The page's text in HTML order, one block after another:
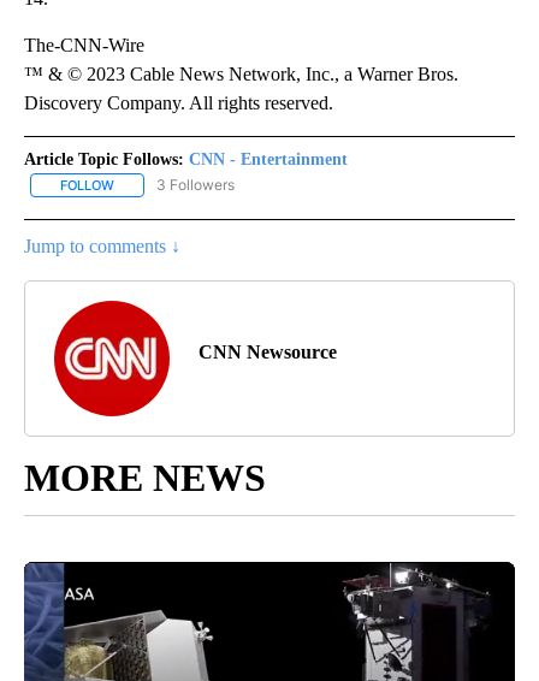
The-CNN-Wire
™ & © 2023 Cable News Network, Inc., a Warner Bros.
Discovery Company. All rights reserved.
Article Topic Follows: CNN - Entertainment
FOLLOW FOLLOW "CNN - ENTERTAINMENT" TO RECEIVE NOTIFICATIONS
3 Followers
Jump to comments ↓
CNN Newsource
MORE NEWS